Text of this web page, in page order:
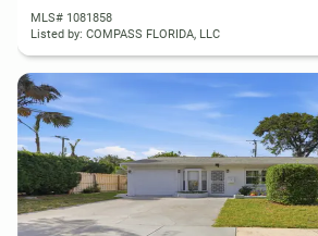
MLS# 1081858
Listed by: COMPASS FLORIDA, LLC